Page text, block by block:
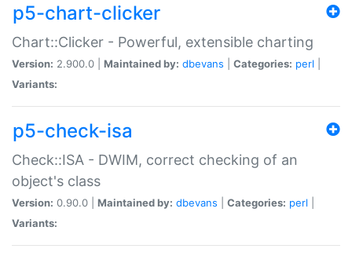
p5-chart-clicker
Chart::Clicker - Powerful, extensible charting
Version: 2.900.0 | Maintained by: dbevans Categories: perl
Variants:
p5-check-isa
Check::ISA - DWIM, correct checking of an
object's class
Version: 0.90.0 | Maintained by: dbevans Categories: perl
Variants: